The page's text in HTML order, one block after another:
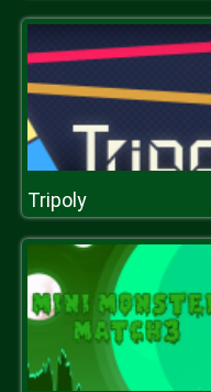
Tripoly